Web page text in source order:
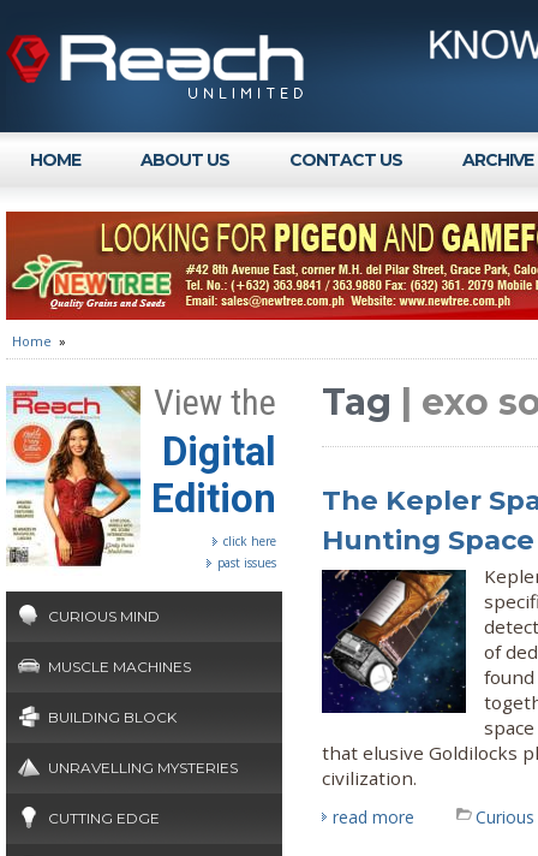
HOME ABOUT US CONTACT US ARCHIVE
Home »
View the
Digital
Edition
click here
past issues
CURIOUS MIND
MUSCLE MACHINES
BUILDING BLOCK
UNRAVELLING MYSTERIES
CUTTING EDGE
Tag | exo
The Kepler
Hunting
of
that elusive Goldilocks
civilization.
read more